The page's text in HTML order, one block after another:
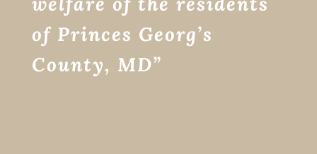
of Princes Georg’s
County, MD”